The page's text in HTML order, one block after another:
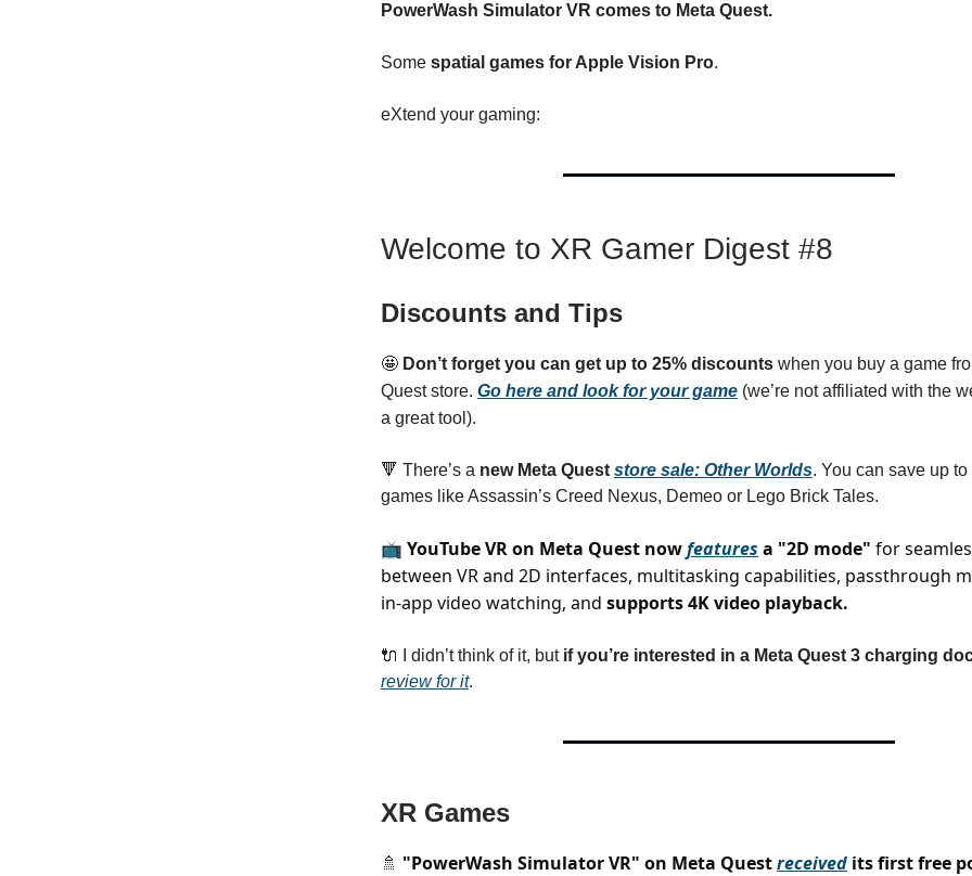
PowerWash Simulator VR comes to Meta Quest.
Some spatial games for Apple Vision Pro.
eXtend your gaming:
Welcome to XR Gamer Digest #8
Discounts and Tips
🤩 Don’t forget you can get up to 25% discounts when you buy a game
Quest store. Go here and look for your game (we’re not affiliated with the
a great tool).
🔻 There’s a new Meta Quest store sale: Other Worlds. You can save up
games like Assassin’s Creed Nexus, Demeo or Lego Brick Tales.
📺 YouTube VR on Meta Quest nowfeatures a "2D mode" for
between VR and 2D interfaces, multitasking capabilities, passthrough
in-app video watching, and supports 4K video playback.
🔌 I didn’t think of it, but if you’re interested in a Meta Quest 3 charging
review for it.
XR Games
🚿 "PowerWash Simulator VR" on Meta Questreceived its first free